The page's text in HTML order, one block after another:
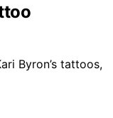
Byron’s tattoos,